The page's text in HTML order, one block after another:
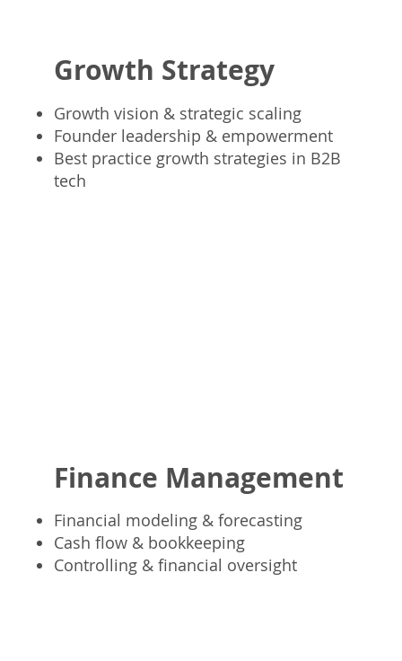
Growth Strategy
Growth vision & strategic scaling
Founder leadership & empowerment
Best practice growth strategies in B2B
tech
Finance Management
Financial modeling & forecasting
Cash flow & bookkeeping
Controlling & financial oversight